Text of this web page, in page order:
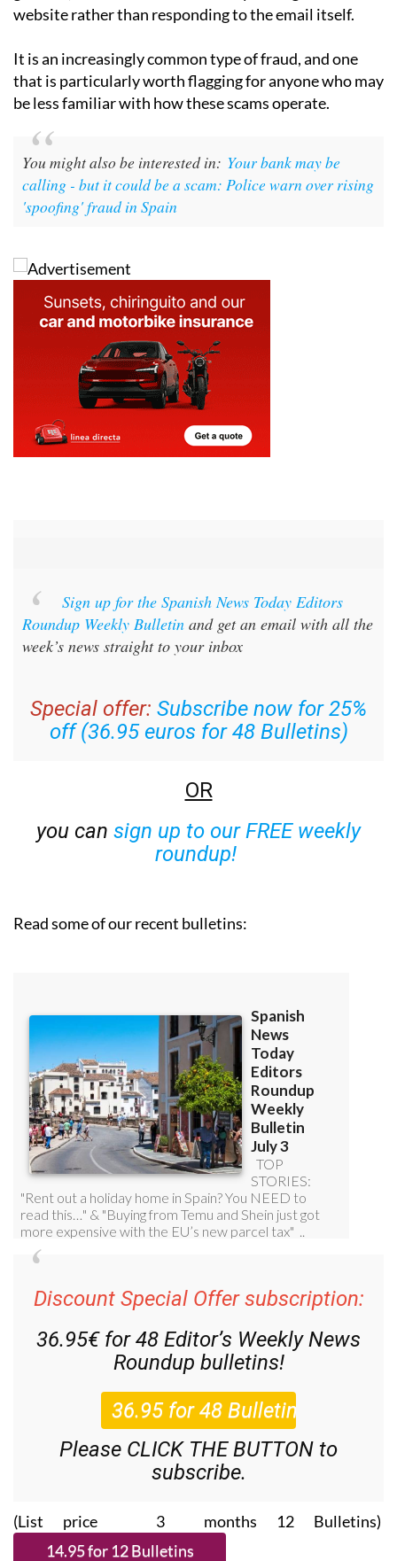
website rather than responding to the email itself.
It is an increasingly common type of fraud, and one
that is particularly worth flagging for anyone who may
be less familiar with how these scams operate.
You might also be interested in: Your bank may be
calling - but it could be a scam: Police warn over rising
'spoofing' fraud in Spain
Sign up for the Spanish News Today Editors
Roundup Weekly Bulletin and get an email with all the
week’s news straight to your inbox
Special offer: Subscribe now for 25%
off (36.95 euros for 48 Bulletins)
OR
you can sign up to our FREE weekly
roundup!
Read some of our recent bulletins:
Discount Special Offer subscription:
36.95€ for 48 Editor’s Weekly News
Roundup bulletins!
Please CLICK THE BUTTON to
subscribe.
(List price 3 months 12 Bulletins)